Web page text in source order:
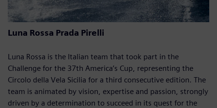
Luna Rossa Prada Pirelli
Luna Rossa is the Italian team that took part in the
Challenge for the 37th America’s Cup, representing the
Circolo della Vela Sicilia for a third consecutive edition. The
team is animated by vision, expertise and passion, strongly
driven by a determination to succeed in its quest for the